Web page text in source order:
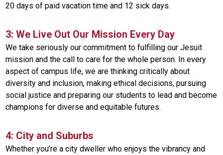
20 days of paid vacation time and 12 sick days.
3: We Live Out Our Mission Every Day
We take seriously our commitment to fulfilling our Jesuit
mission and the call to care for the whole person. In every
aspect of campus life, we are thinking critically about
diversity and inclusion, making ethical decisions, pursuing
social justice and preparing our students to lead and become
champions for diverse and equitable futures.
4: City and Suburbs
Whether you’re a city dweller who enjoys the vibrancy and